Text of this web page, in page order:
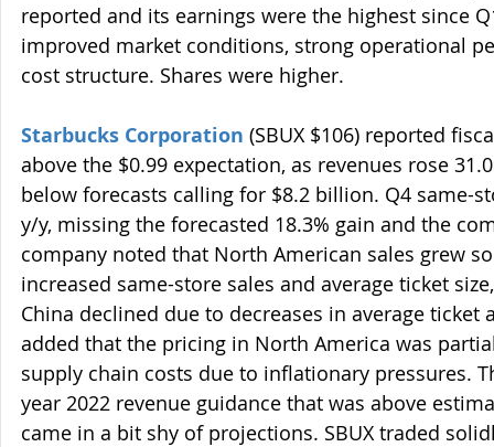
reported and its earnings were the highest since
improved market conditions, strong operational
cost structure. Shares were higher.
Starbucks Corporation (SBUX $106) reported
above the $0.99 expectation, as revenues rose
below forecasts calling for $8.2 billion. Q4 same-
y/y, missing the forecasted 18.3% gain and the
company noted that North American sales grew
increased same-store sales and average ticket
China declined due to decreases in average ticket
added that the pricing in North America was
supply chain costs due to inflationary pressures.
year 2022 revenue guidance that was above
came in a bit shy of projections. SBUX traded